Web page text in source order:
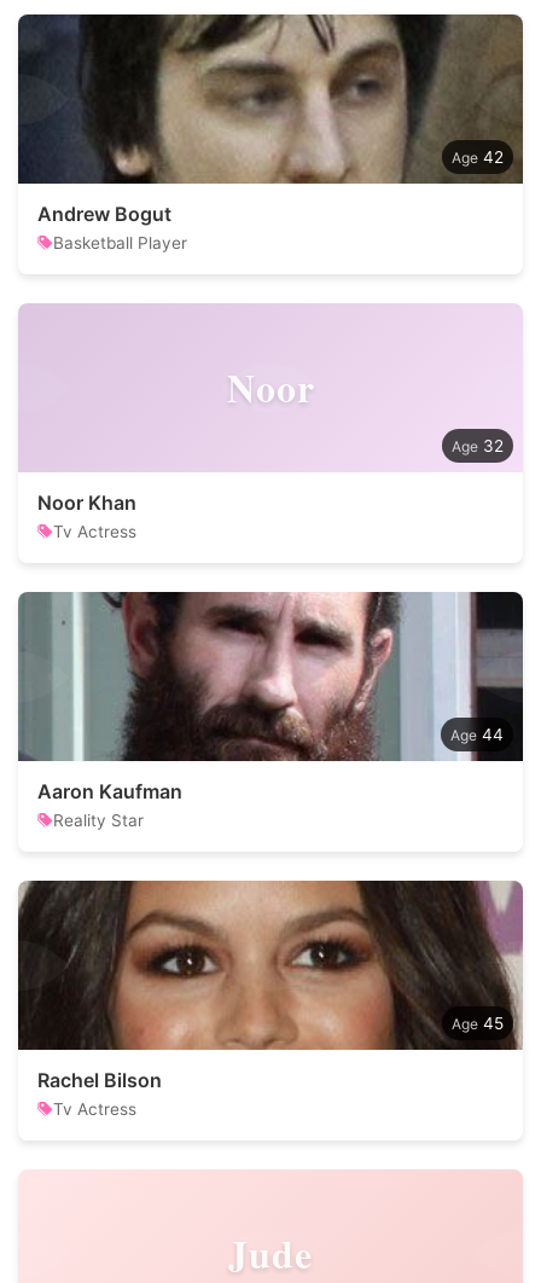
42
Andrew Bogut
Basketball Player
Noor
32
Noor Khan
Tv Actress
44
Aaron Kaufman
Reality Star
45
Rachel Bilson
Tv Actress
Jude